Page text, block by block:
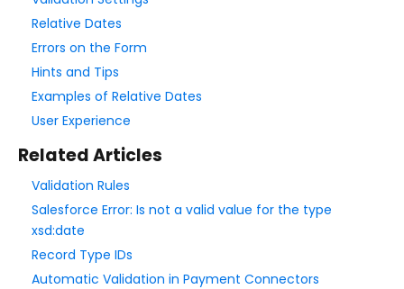
Add & Edit Content
Form Layout
Field Options
Validation Rules
File Type Upload Control
Field Hints / Contextual Help
Add Text Around Fields
Conditional Questions
Menu Dependencies
Relative Dates
Errors on the Form
Hints and Tips
Examples of Relative Dates
User Experience
Related Articles
Validation Rules
Salesforce Error: Is not a valid value for the type
xsd:date
Record Type IDs
Automatic Validation in Payment Connectors